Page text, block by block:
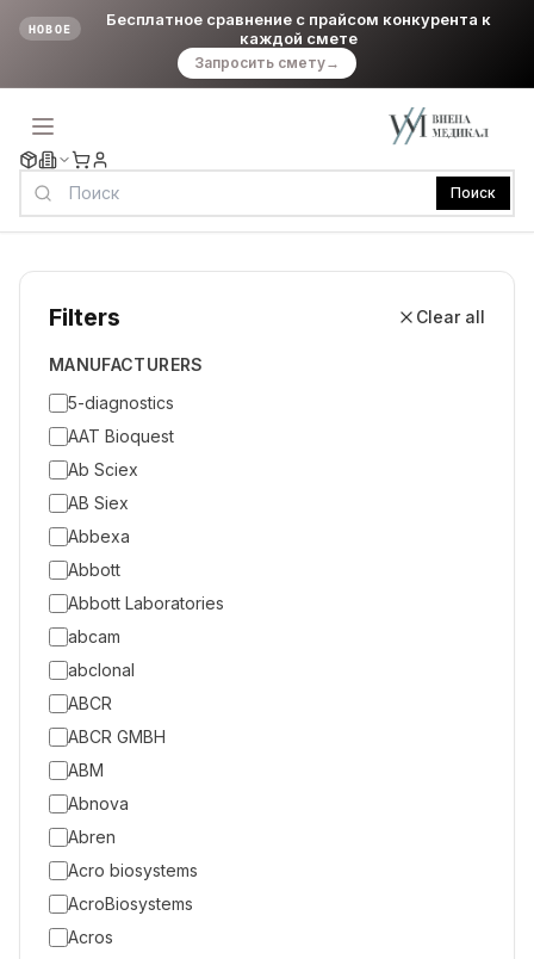
НОВОЕ
Бесплатное сравнение с прайсом конкурента к
каждой смете
Запросить смету→
Поиск
Filters Clear all
MANUFACTURERS
5-diagnostics
AAT Bioquest
Ab Sciex
AB Siex
Abbexa
Abbott
Abbott Laboratories
abcam
abclonal
ABCR
ABCR GMBH
ABM
Abnova
Abren
Acro biosystems
AcroBiosystems
Acros